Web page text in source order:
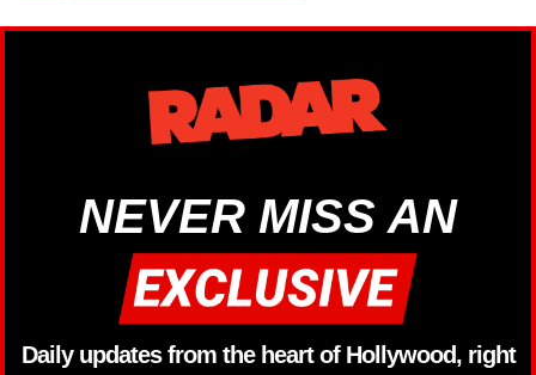
NEVER MISS AN
Daily updates from the heart of Hollywood, right